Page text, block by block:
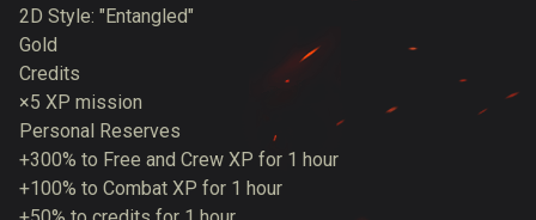
2D Style: "Entangled"
Gold
Credits
×5 XP mission
Personal Reserves
+300% to Free and Crew XP for 1 hour
+100% to Combat XP for 1 hour